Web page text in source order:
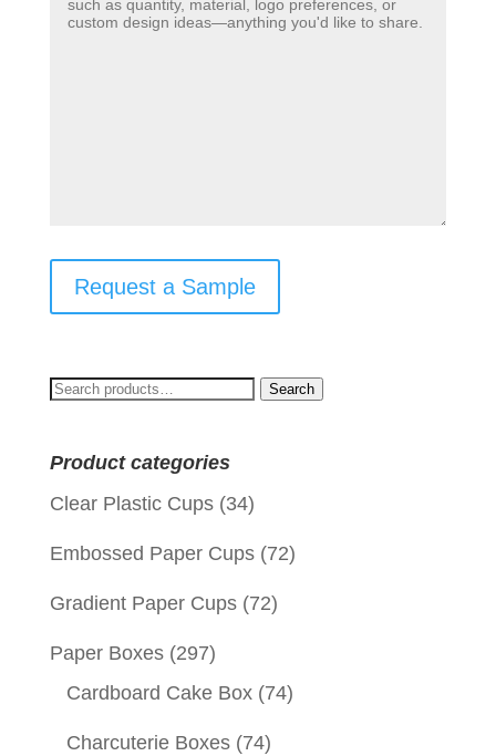
Request a Sample
Search
Search
Product categories
Clear Plastic Cups (34)
Embossed Paper Cups (72)
Gradient Paper Cups (72)
Paper Boxes (297)
Cardboard Cake Box (74)
Charcuterie Boxes (74)